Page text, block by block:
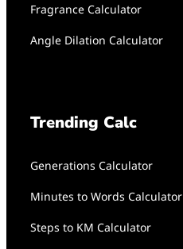
Fragrance Calculator
Angle Dilation Calculator
Trending Calc
Generations Calculator
Minutes to Words Calculator
Steps to KM Calculator